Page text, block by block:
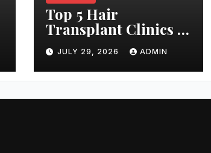
Top 5 Hair
Transplant Clinics in
Leeds: Finding the
Right Clinic for Your
Hair Restoration
JULY 29, 2026 ADMIN